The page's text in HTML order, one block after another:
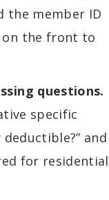
the member ID
the front to
questions.
specific
and
for residential